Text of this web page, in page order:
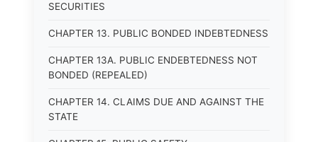
SECURITIES
CHAPTER 13. PUBLIC BONDED INDEBTEDNESS
CHAPTER 13A. PUBLIC ENDEBTEDNESS NOT
BONDED (REPEALED)
CHAPTER 14. CLAIMS DUE AND AGAINST THE
STATE